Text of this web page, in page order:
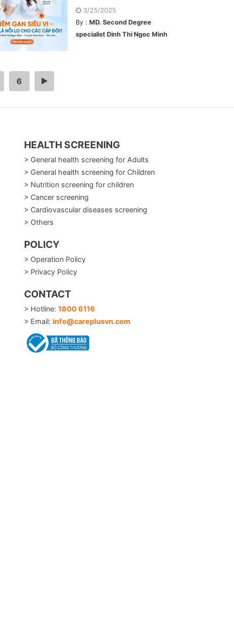
3/25/2025
By :MD. Second Degree
specialist Dinh Thi Ngoc Minh
6 >
HEALTH SCREENING
> General health screening for Adults
> General health screening for Children
> Nutrition screening for children
> Cancer screening
> Cardiovascular diseases screening
> Others
POLICY
> Operation Policy
> Privacy Policy
CONTACT
> Hotline: 1800 6116
> Email: info@careplusvn.com